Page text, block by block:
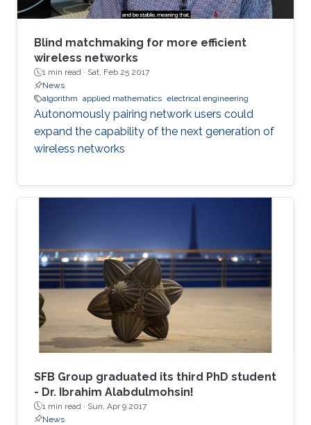
Blind matchmaking for more efficient
wireless networks
1 min read · Sat, Feb 25 2017
News
algorithm applied mathematics electrical engineering
Autonomously pairing network users could
expand the capability of the next generation of
wireless networks
SFB Group graduated its third PhD student
- Dr. Ibrahim Alabdulmohsin!
1 min read · Sun, Apr 9 2017
News